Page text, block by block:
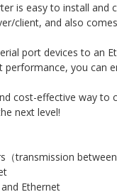
is easy to install
client, and also
port devices to an
performance, you can
cost-effective way to
next level!
transmission between
Ethernet